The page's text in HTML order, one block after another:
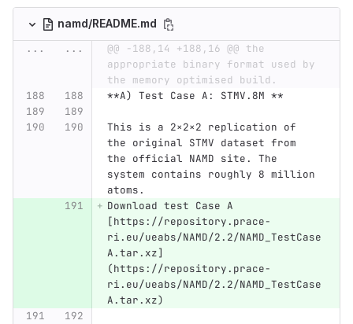
namd/README.md
...
...
@@ -188,14 +188,16 @@ the
appropriate binary format used by
the memory optimised build.
**A) Test Case A: STMV.8M **
This is a 2×2×2 replication of
the original STMV dataset from
the official NAMD site. The
system contains roughly 8 million
atoms.
Download test Case A
[https://repository.prace-
ri.eu/ueabs/NAMD/2.2/NAMD_TestCase
A.tar.xz]
(https://repository.prace-
ri.eu/ueabs/NAMD/2.2/NAMD_TestCase
A.tar.xz)